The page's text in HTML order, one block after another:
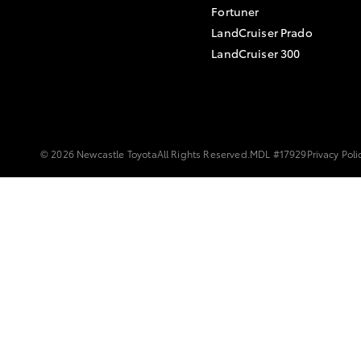
Fortuner
LandCruiser Prado
LandCruiser 300
© 2026 Newcastle ToyotaAll Rights Reserved. MDL #17929Privacy